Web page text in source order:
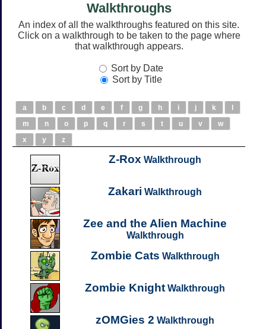
Walkthroughs
An index of all the walkthroughs featured on this site.
Click on a walkthrough to be taken to the page where
that walkthrough appears.
Sort by Date
Sort by Title
a b c d e f g h i j k
l
m
n o p q r s t u v
w
x
y z
Z-Rox Walkthrough
Zakari Walkthrough
Zee and the Alien Machine
Walkthrough
Zombie Cats Walkthrough
Zombie Knight Walkthrough
zOMGies 2 Walkthrough